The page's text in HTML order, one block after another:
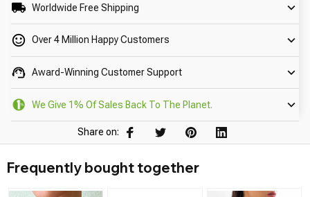
Worldwide Free Shipping
Over 4 Million Happy Customers
Award-Winning Customer Support
We Give 1% Of Sales Back To The Planet.
Share on:
Frequently bought together